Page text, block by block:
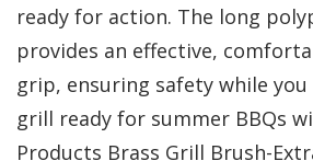
ready for action. The long
provides an effective,
grip, ensuring safety while you
grill ready for summer BBQs
Products Brass Grill Brush-